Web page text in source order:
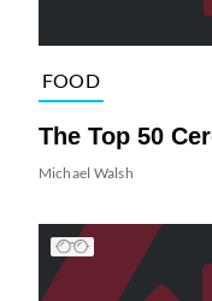
FOOD
The Top 50
Michael Walsh